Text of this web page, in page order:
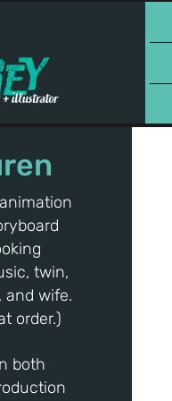
twin,
and wife.
order.)
both